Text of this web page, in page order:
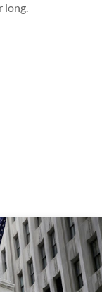
long.